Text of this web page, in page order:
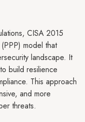
CISA 2015
model that
landscape. It
build resilience
This approach
and more
threats.